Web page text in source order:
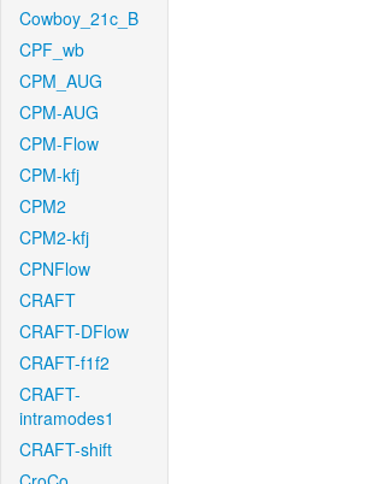
Cowboy_21c_B
CPF_wb
CPM_AUG
CPM-AUG
CPM-Flow
CPM-kfj
CPM2
CPM2-kfj
CPNFlow
CRAFT
CRAFT-DFlow
CRAFT-f1f2
CRAFT-
intramodes1
CRAFT-shift